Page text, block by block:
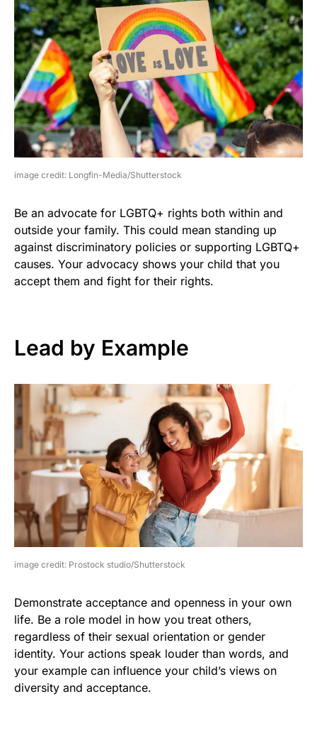
image credit: Longfin-Media/Shutterstock
Be an advocate for LGBTQ+ rights both within and
outside your family. This could mean standing up
against discriminatory policies or supporting LGBTQ+
causes. Your advocacy shows your child that you
accept them and fight for their rights.
Lead by Example
image credit: Prostock studio/Shutterstock
Demonstrate acceptance and openness in your own
life. Be a role model in how you treat others,
regardless of their sexual orientation or gender
identity. Your actions speak louder than words, and
your example can influence your child’s views on
diversity and acceptance.